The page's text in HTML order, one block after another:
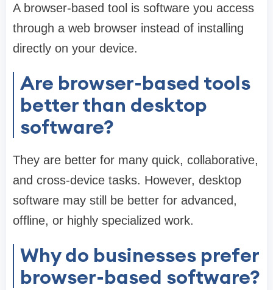
A browser-based tool is software you access
through a web browser instead of installing
directly on your device.
Are browser-based tools
better than desktop
software?
They are better for many quick, collaborative,
and cross-device tasks. However, desktop
software may still be better for advanced,
offline, or highly specialized work.
Why do businesses prefer
browser-based software?